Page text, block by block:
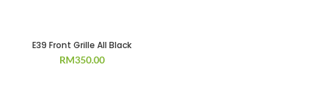
E39 Front Grille All Black
RM350.00